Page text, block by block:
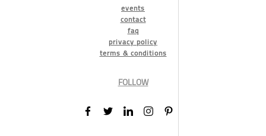
events
contact
faq
privacy policy
terms & conditions
FOLLOW